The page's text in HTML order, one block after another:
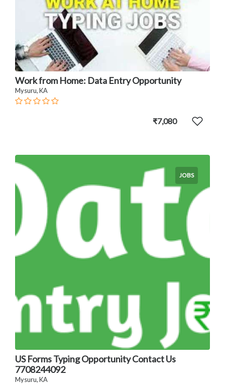
Work from Home: Data Entry Opportunity
Mysuru, KA
₹7,080
JOBS
US Forms Typing Opportunity Contact Us
7708244092
Mysuru, KA